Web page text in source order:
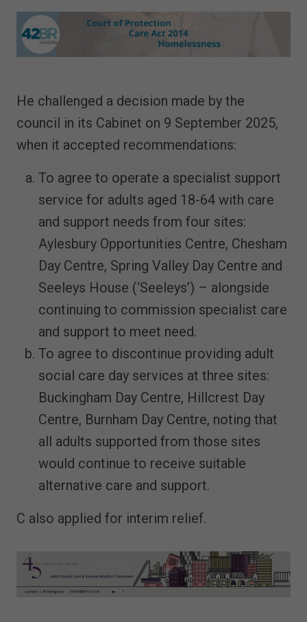
He challenged a decision made by the
council in its Cabinet on 9 September 2025,
when it accepted recommendations:
To agree to operate a specialist support
service for adults aged 18-64 with care
and support needs from four sites:
Aylesbury Opportunities Centre, Chesham
Day Centre, Spring Valley Day Centre and
Seeleys House (‘Seeleys’) – alongside
continuing to commission specialist care
and support to meet need.
To agree to discontinue providing adult
social care day services at three sites:
Buckingham Day Centre, Hillcrest Day
Centre, Burnham Day Centre, noting that
all adults supported from those sites
would continue to receive suitable
alternative care and support.
C also applied for interim relief.